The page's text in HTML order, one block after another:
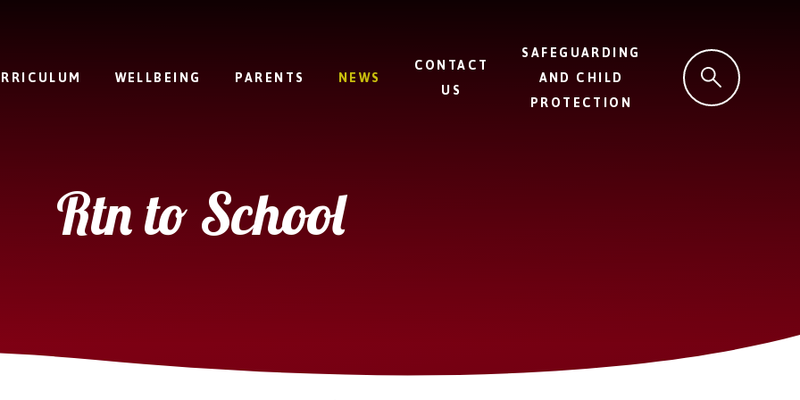
WELLBEING PARENTS NEWS
CONTACT
US
SAFEGUARDING
AND CHILD
PROTECTION
Rtn to School